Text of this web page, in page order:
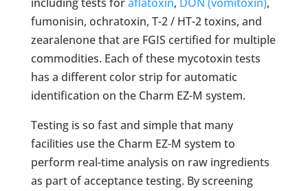
fumonisin, ochratoxin, T-2 / HT-2 toxins, and
zearalenone that are FGIS certified for multiple
commodities. Each of these mycotoxin tests
has a different color strip for automatic
identification on the Charm EZ-M system.
Testing is so fast and simple that many
facilities use the Charm EZ-M system to
perform real-time analysis on raw ingredients
as part of acceptance testing. By screening